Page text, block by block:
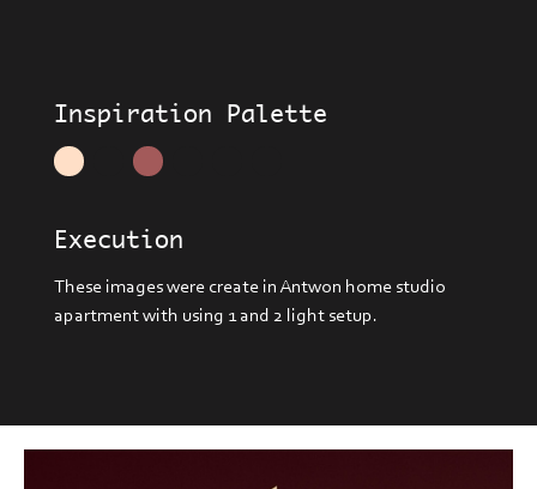
Inspiration Palette
Execution
These images were create in Antwon home studio
apartment with using 1 and 2 light setup.